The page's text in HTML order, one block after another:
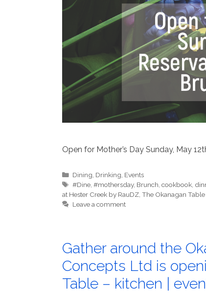
Open for Mother’s Day Sunday, May
Categories
Dining Drinking Events
Tags
#Dine ,#mothersday, Brunch ,cookbook
at Hester Creek by RauDZ The Okanagan Table
Leave a comment
Gather around the
Concepts Ltd is
Table – kitchen |